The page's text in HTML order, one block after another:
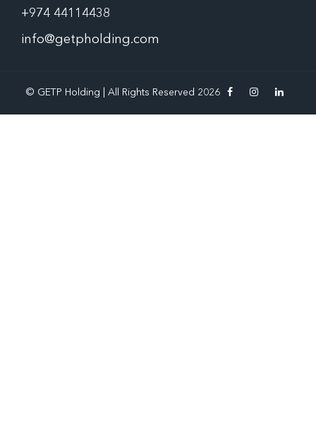
+974 44114438
info@getpholding.com
© GETP Holding | All Rights Reserved 2026